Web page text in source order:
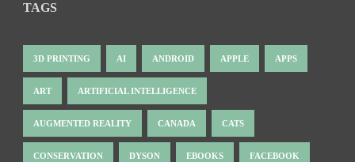
TAGS
3D PRINTING AI ANDROID APPLE APPS
ART ARTIFICIAL INTELLIGENCE
AUGMENTED REALITY CANADA CATS
CONSERVATION DYSON EBOOKS FACEBOOK